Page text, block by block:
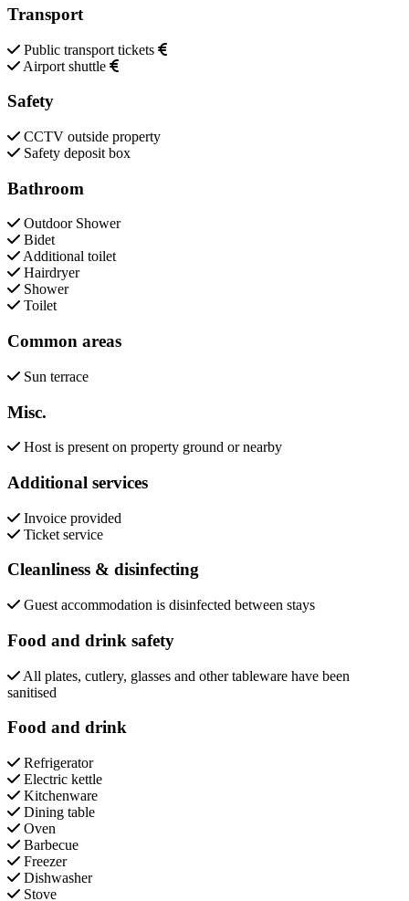
Transport
Public transport tickets
Airport shuttle
Safety
CCTV outside property
Safety deposit box
Bathroom
Outdoor Shower
Bidet
Additional toilet
Hairdryer
Shower
Toilet
Common areas
Sun terrace
Misc.
Host is present on property ground or nearby
Additional services
Invoice provided
Ticket service
Cleanliness & disinfecting
Guest accommodation is disinfected between stays
Food and drink safety
All plates, cutlery, glasses and other tableware have been
sanitised
Food and drink
Refrigerator
Electric kettle
Kitchenware
Dining table
Oven
Barbecue
Freezer
Dishwasher
Stove